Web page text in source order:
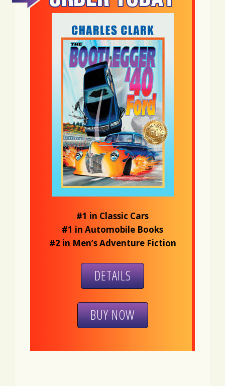
#1 in Classic Cars
#1 in Automobile Books
#2 in Men’s Adventure Fiction
DETAILS
BUY NOW